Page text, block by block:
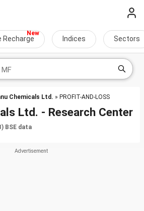
Recharge Indices Sectors
Chemicals Ltd. » PROFIT-AND-LOSS
Ltd. - Research Center
BSE data